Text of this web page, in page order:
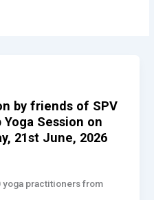
by friends of SPV
Session on
21st June, 2026
yoga practitioners from